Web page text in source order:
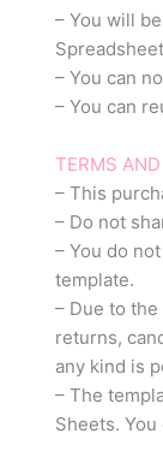
– You will
Spreadsheet
– You can
– You can
TERMS
– This
– Do not
– You do
template.
– Due to
returns,
any kind is
– The
Sheets.